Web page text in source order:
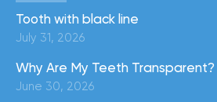
Tooth with black line
July 31, 2026
Why Are My Teeth Transparent?
June 30, 2026